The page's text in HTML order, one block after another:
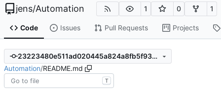
jens/Automation 1 0 1
Code Issues Pull Requests Projects
23223480e511ad020445a824a8fb5f9333975b58
Automation/README.md
T